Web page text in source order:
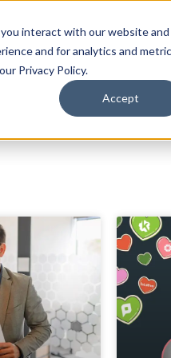
interact with our website and
and for analytics and
Privacy Policy.
Accept